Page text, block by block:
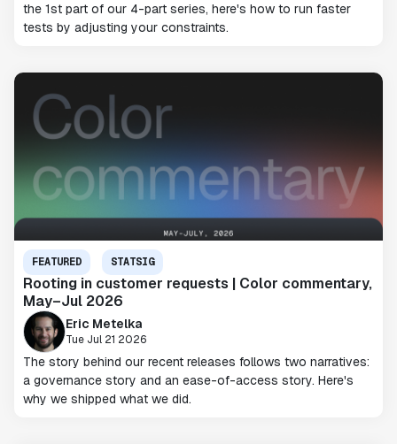
the 1st part of our 4-part series, here's how to run faster
tests by adjusting your constraints.
FEATURED STATSIG
Rooting in customer requests | Color commentary,
May–Jul 2026
Eric Metelka
Tue Jul 21 2026
The story behind our recent releases follows two narratives:
a governance story and an ease-of-access story. Here's
why we shipped what we did.